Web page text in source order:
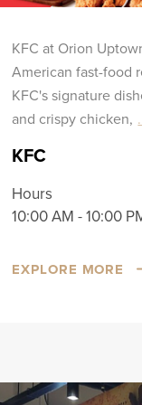
KFC at Orion
American fast-food
KFC's signature
and crispy chicken,
KFC
Hours
10:00 AM - 10:00
EXPLORE MORE